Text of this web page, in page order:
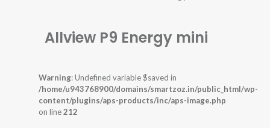
Allview P9 Energy mini
Warning: Undefined variable $saved in
/home/u943768900/domains/smartzoz.in/public_html/wp-
content/plugins/aps-products/inc/aps-image.php
on line212